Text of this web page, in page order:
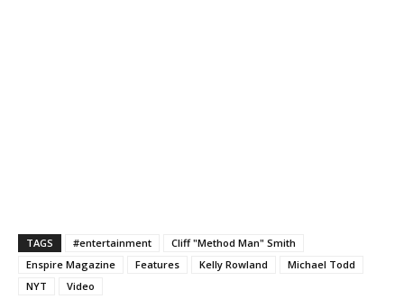
TAGS #entertainment
Cliff "Method Man" Smith
Enspire Magazine
Features Kelly Rowland
Michael Todd
NYT
Video